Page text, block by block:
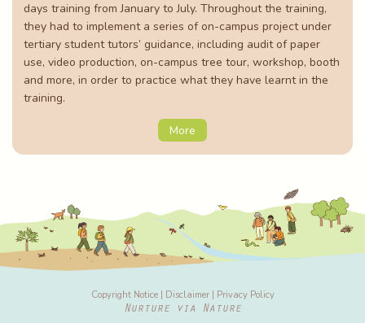
days training from January to July. Throughout the training,
they had to implement a series of on-campus project under
tertiary student tutors’ guidance, including audit of paper
use, video production, on-campus tree tour, workshop, booth
and more, in order to practice what they have learnt in the
training.
More
Copyright Notice Disclaimer Privacy Policy
Nurture via Nature